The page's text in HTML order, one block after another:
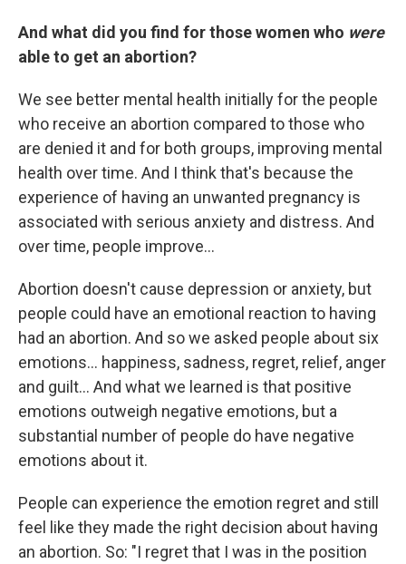
And what did you find for those women who were
able to get an abortion?
We see better mental health initially for the people
who receive an abortion compared to those who
are denied it and for both groups, improving mental
health over time. And I think that's because the
experience of having an unwanted pregnancy is
associated with serious anxiety and distress. And
over time, people improve...
Abortion doesn't cause depression or anxiety, but
people could have an emotional reaction to having
had an abortion. And so we asked people about six
emotions... happiness, sadness, regret, relief, anger
and guilt... And what we learned is that positive
emotions outweigh negative emotions, but a
substantial number of people do have negative
emotions about it.
People can experience the emotion regret and still
feel like they made the right decision about having
an abortion. So: "I regret that I was in the position